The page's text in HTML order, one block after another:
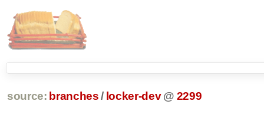
source: branches / locker-dev @ 2299